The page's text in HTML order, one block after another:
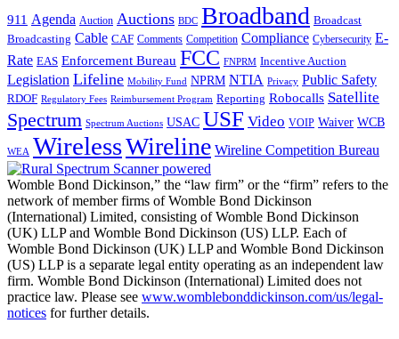
911 Agenda Auction Auctions BDC Broadband Broadcast
Broadcasting Cable CAF Comments Competition Compliance Cybersecurity E-
Rate EAS Enforcement Bureau FCC FNPRM Incentive Auction
Legislation Lifeline Mobility Fund NPRM NTIA Privacy Public Safety
RDOF Regulatory Fees Reimbursement Program Reporting Robocalls Satellite
Spectrum Spectrum Auctions USAC USF Video VOIP Waiver WCB
WEA WirelessWireline Wireline Competition Bureau
Womble Bond Dickinson,” the “law firm” or the “firm” refers to the
network of member firms of Womble Bond Dickinson
(International) Limited, consisting of Womble Bond Dickinson
(UK) LLP and Womble Bond Dickinson (US) LLP. Each of
Womble Bond Dickinson (UK) LLP and Womble Bond Dickinson
(US) LLP is a separate legal entity operating as an independent law
firm. Womble Bond Dickinson (International) Limited does not
practice law. Please see www.womblebonddickinson.com/us/legal-
notices for further details.